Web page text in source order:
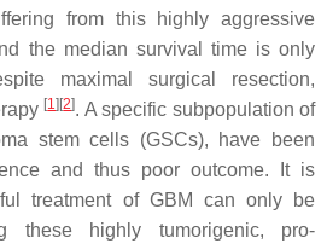
from this highly aggressive
the median survival time is only
maximal surgical resection,
[1] [2]. A specific subpopulation of
stem cells (GSCs), have been
and thus poor outcome. It is
treatment of GBM can only be
these highly tumorigenic, pro-